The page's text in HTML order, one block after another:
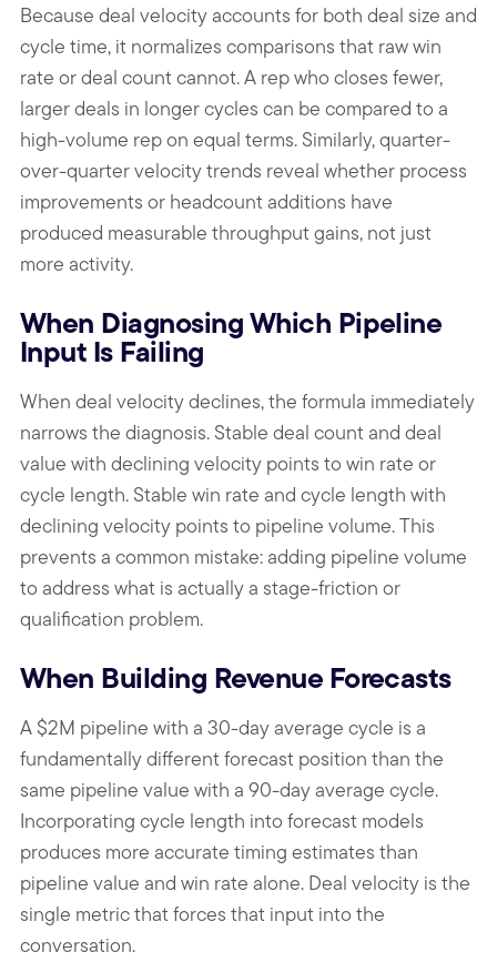
Because deal velocity accounts for both deal size and
cycle time, it normalizes comparisons that raw win
rate or deal count cannot. A rep who closes fewer,
larger deals in longer cycles can be compared to a
high-volume rep on equal terms. Similarly, quarter-
over-quarter velocity trends reveal whether process
improvements or headcount additions have
produced measurable throughput gains, not just
more activity.
When Diagnosing Which Pipeline
Input Is Failing
When deal velocity declines, the formula immediately
narrows the diagnosis. Stable deal count and deal
value with declining velocity points to win rate or
cycle length. Stable win rate and cycle length with
declining velocity points to pipeline volume. This
prevents a common mistake: adding pipeline volume
to address what is actually a stage-friction or
qualification problem.
When Building Revenue Forecasts
A $2M pipeline with a 30-day average cycle is a
fundamentally different forecast position than the
same pipeline value with a 90-day average cycle.
Incorporating cycle length into forecast models
produces more accurate timing estimates than
pipeline value and win rate alone. Deal velocity is the
single metric that forces that input into the
conversation.